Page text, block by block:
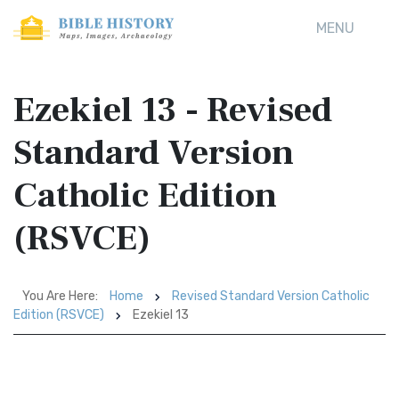
MENU
Ezekiel 13 - Revised
Standard Version
Catholic Edition
(RSVCE)
You Are Here: Home
Revised Standard Version Catholic
Edition (RSVCE)
Ezekiel 13